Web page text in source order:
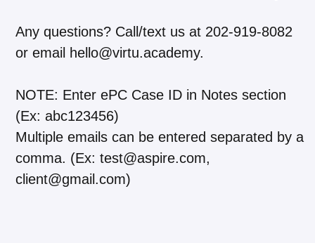
Any questions? Call/text us at 202-919-8082
or email hello@virtu.academy.
NOTE: Enter ePC Case ID in Notes section
(Ex: abc123456)
Multiple emails can be entered separated by a
comma. (Ex: test@aspire.com,
client@gmail.com)